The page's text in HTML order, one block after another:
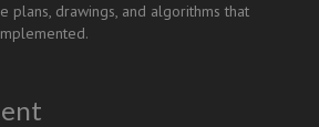
plans, drawings, and algorithms that